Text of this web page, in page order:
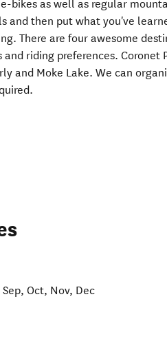
bikes as well as regular
and then put what you've
There are four awesome
riding preferences. Coronet
and Moke Lake. We can
Oct, Nov, Dec